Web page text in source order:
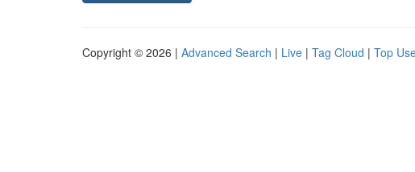
Copyright © 2026 | Advanced Search | Live | Tag Cloud | Top